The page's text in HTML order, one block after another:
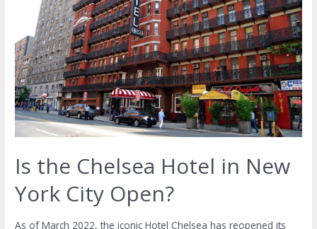
Is the Chelsea Hotel in New
York City Open?
As of March 2022, the iconic Hotel Chelsea has reopened its